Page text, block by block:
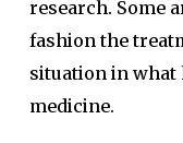
research. Some
fashion the
situation in what
medicine.